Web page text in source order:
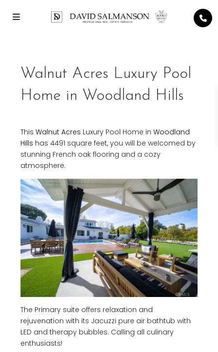
Walnut Acres Luxury Pool
Home in Woodland Hills
This Walnut Acres Luxury Pool Home in Woodland
Hills has 4491 square feet, you will be welcomed by
stunning French oak flooring and a cozy
atmosphere.
The Primary suite offers relaxation and
rejuvenation with its Jacuzzi pure air bathtub with
LED and therapy bubbles. Calling all culinary
enthusiasts!